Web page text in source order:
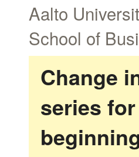
Aalto
School of
Change
series